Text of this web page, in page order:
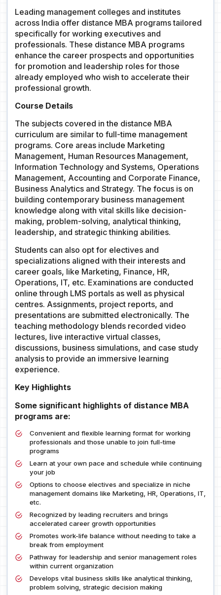
Leading management colleges and institutes
across India offer distance MBA programs tailored
specifically for working executives and
professionals. These distance MBA programs
enhance the career prospects and opportunities
for promotion and leadership roles for those
already employed who wish to accelerate their
professional growth.
Course Details
The subjects covered in the distance MBA
curriculum are similar to full-time management
programs. Core areas include Marketing
Management, Human Resources Management,
Information Technology and Systems, Operations
Management, Accounting and Corporate Finance,
Business Analytics and Strategy. The focus is on
building contemporary business management
knowledge along with vital skills like decision-
making, problem-solving, analytical thinking,
leadership, and strategic thinking abilities.
Students can also opt for electives and
specializations aligned with their interests and
career goals, like Marketing, Finance, HR,
Operations, IT, etc. Examinations are conducted
online through LMS portals as well as physical
centres. Assignments, project reports, and
presentations are submitted electronically. The
teaching methodology blends recorded video
lectures, live interactive virtual classes,
discussions, business simulations, and case study
analysis to provide an immersive learning
experience.
Key Highlights
Some significant highlights of distance MBA
programs are:
Convenient and flexible learning format for working
professionals and those unable to join full-time
programs
Learn at your own pace and schedule while continuing
your job
Options to choose electives and specialize in niche
management domains like Marketing, HR, Operations, IT,
etc.
Recognized by leading recruiters and brings
accelerated career growth opportunities
Promotes work-life balance without needing to take a
break from employment
Pathway for leadership and senior management roles
within current organization
Develops vital business skills like analytical thinking,
problem solving, strategic decision making